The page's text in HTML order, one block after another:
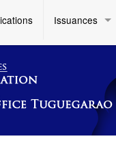
Issuances